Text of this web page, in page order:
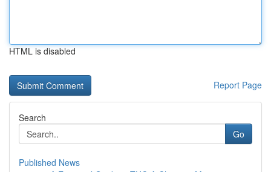
HTML is disabled
Report Page
Search
Go
Published News